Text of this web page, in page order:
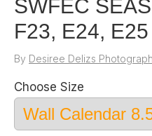
SWFEC
F23, E24, E25
By Desiree Delizs
Choose Size